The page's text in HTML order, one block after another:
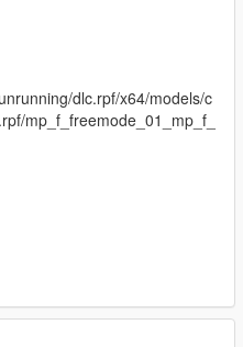
dlc.rpf/x64/models/c
mp_f_freemode_01_mp_f_